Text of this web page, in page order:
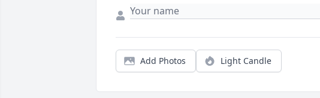
Add Photos Light Candle